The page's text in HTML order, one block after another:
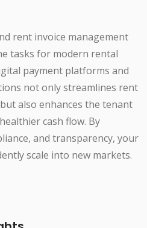
rent invoice management
tasks for modern rental
payment platforms and
not only streamlines rent
also enhances the tenant
cash flow. By
and transparency, your
scale into new markets.